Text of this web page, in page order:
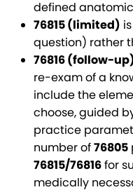
defined
76815 (limited)
question) rather
76816 (follow-
re-exam of a
include the
choose, guided
practice
number of76805
76815/76816for
medically